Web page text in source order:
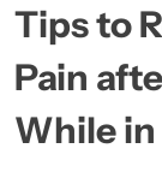
Tips to
Pain
While in